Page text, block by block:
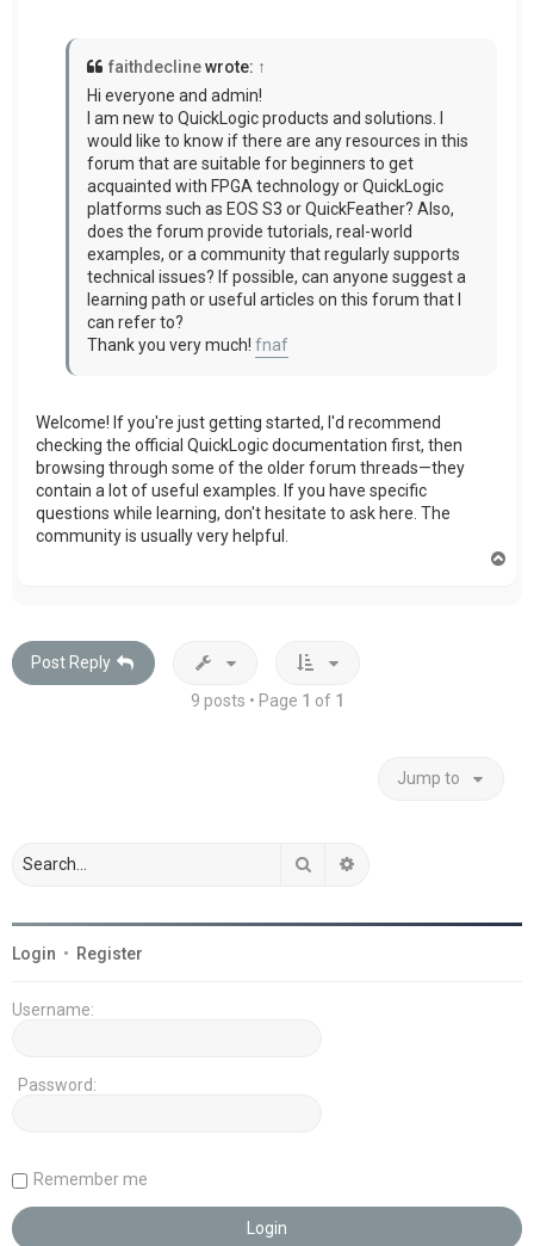
faithdeclinewrote: ↑
Hi everyone and admin!
I am new to QuickLogic products and solutions. I
would like to know if there are any resources in this
forum that are suitable for beginners to get
acquainted with FPGA technology or QuickLogic
platforms such as EOS S3 or QuickFeather? Also,
does the forum provide tutorials, real-world
examples, or a community that regularly supports
technical issues? If possible, can anyone suggest a
learning path or useful articles on this forum that I
can refer to?
Thank you very much! fnaf
Welcome! If you're just getting started, I'd recommend
checking the official QuickLogic documentation first, then
browsing through some of the older forum threads—they
contain a lot of useful examples. If you have specific
questions while learning, don't hesitate to ask here. The
community is usually very helpful.
Post Reply
9 posts • Page 1 of 1
Jump to
Search
Login • Register
Username:
Password:
Remember me